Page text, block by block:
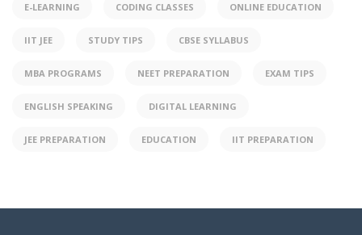
E-LEARNING CODING CLASSES ONLINE EDUCATION
IIT JEE STUDY TIPS CBSE SYLLABUS
MBA PROGRAMS NEET PREPARATION EXAM TIPS
ENGLISH SPEAKING DIGITAL LEARNING
JEE PREPARATION EDUCATION IIT PREPARATION